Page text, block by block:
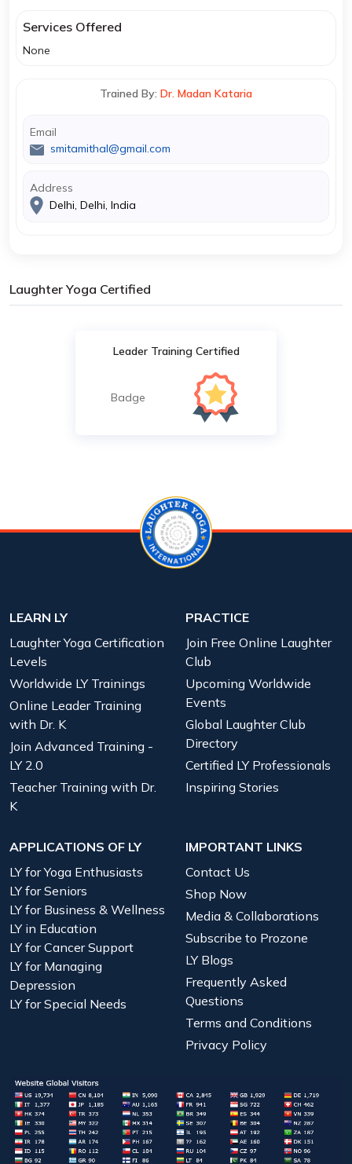
Services Offered
None
Trained By: Dr. Madan Kataria
Email
smitamithal@gmail.com
Address
Delhi, Delhi, India
Laughter Yoga Certified
Leader Training Certified
Badge
LEARN LY
Laughter Yoga Certification
Levels
Worldwide LY Trainings
Online Leader Training
with Dr. K
Join Advanced Training -
LY 2.0
Teacher Training with Dr.
K
PRACTICE
Join Free Online Laughter
Club
Upcoming Worldwide
Events
Global Laughter Club
Directory
Certified LY Professionals
Inspiring Stories
APPLICATIONS OF LY
LY for Yoga Enthusiasts
LY for Seniors
LY for Business & Wellness
LY in Education
LY for Cancer Support
LY for Managing
Depression
LY for Special Needs
IMPORTANT LINKS
Contact Us
Shop Now
Media & Collaborations
Subscribe to Prozone
LY Blogs
Frequently Asked
Questions
Terms and Conditions
Privacy Policy